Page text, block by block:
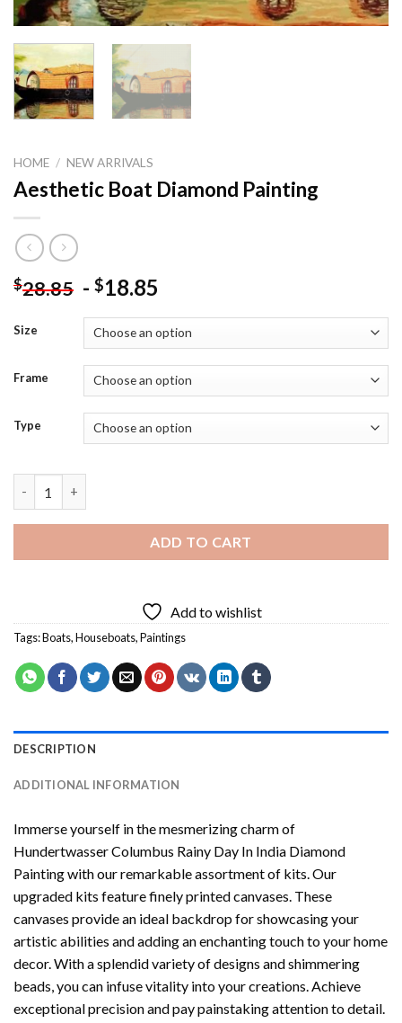
HOME / NEW ARRIVALS
Aesthetic Boat Diamond Painting
$28.85 - $18.85
Size
Frame
Type
ADD TO CART
Add to wishlist
Tags:Boats,Houseboats,Paintings
DESCRIPTION
ADDITIONAL INFORMATION
Immerse yourself in the mesmerizing charm of
Hundertwasser Columbus Rainy Day In India Diamond
Paintingwith our remarkable assortment of kits. Our
upgraded kits feature finely printed canvases. These
canvases provide an ideal backdrop for showcasing your
artistic abilities and adding an enchanting touch to your home
decor. With a splendid variety of designs and shimmering
beads, you can infuse vitality into your creations. Achieve
exceptional precision and pay painstaking attention to detail.